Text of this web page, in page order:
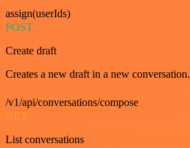
assign(userIds)
POST
Create draft
Creates a new draft in a new conversation.
/v1/api/conversations/compose
GET
List conversations